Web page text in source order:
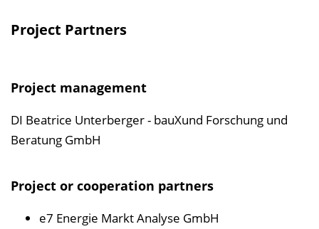
Project Partners
Project management
DI Beatrice Unterberger - bauXund Forschung und
Beratung GmbH
Project or cooperation partners
e7 Energie Markt Analyse GmbH